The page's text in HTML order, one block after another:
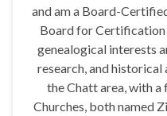
and am a Board-
Board for
genealogical interests
research, and historical
the Chatt area, with a
Churches, both named